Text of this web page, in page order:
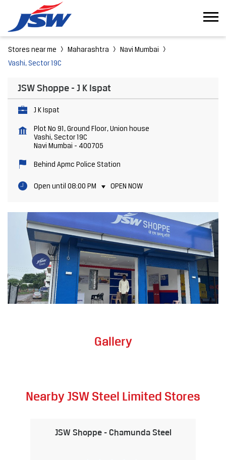
Stores near me Maharashtra
Navi Mumbai
Vashi, Sector 19C
JSW Shoppe - J K Ispat
J K Ispat
Plot No 91, Ground Floor, Union house
Vashi, Sector 19C
Navi Mumbai - 400705
Behind Apmc Police Station
Open until 08:00 PM OPEN NOW
Gallery
Nearby JSW Steel Limited Stores
JSW Shoppe - Chamunda Steel